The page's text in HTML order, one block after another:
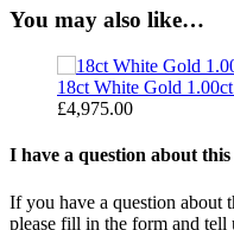
You may also like…
18ct White Gold
£4,975.00
I have a question about
If you have a question about
please fill in the form and